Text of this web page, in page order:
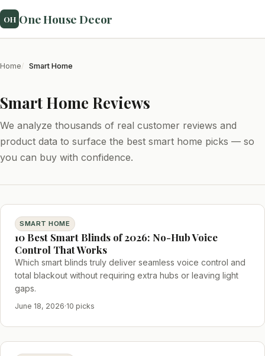
OH One House Decor
Home Smart Home
Smart Home Reviews
We analyze thousands of real customer reviews and
product data to surface the best smart home picks — so
you can buy with confidence.
SMART HOME
10 Best Smart Blinds of 2026: No-Hub Voice
Control That Works
Which smart blinds truly deliver seamless voice control and
total blackout without requiring extra hubs or leaving light
gaps.
June 18, 2026·10 picks